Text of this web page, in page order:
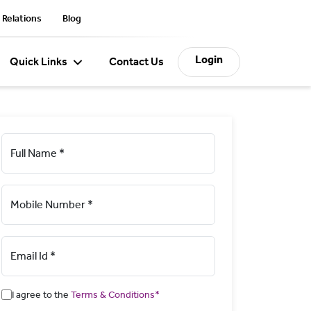
Blog
Quick Links Contact Us Login
Full Name *
Mobile Number *
Email Id *
I agree to the Terms & Conditions*